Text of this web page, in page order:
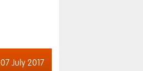
07 July 2017